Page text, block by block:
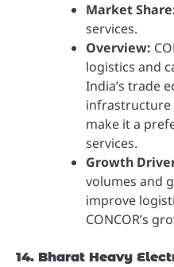
Market
services.
Overview:
logistics and
India’s trade
infrastructure
make it a
services.
Growth
volumes and
improve
CONCOR’s
14. Bharat Heavy